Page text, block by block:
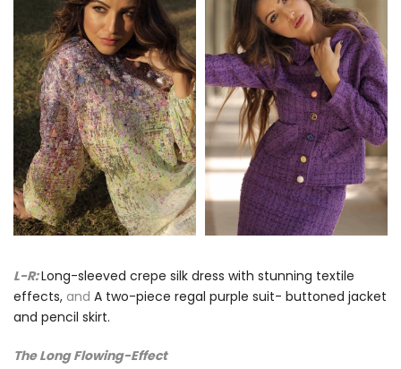
L-R:Long-sleeved crepe silk dress with stunning textile
effects, and A two-piece regal purple suit- buttoned jacket
and pencil skirt.
The Long Flowing-Effect